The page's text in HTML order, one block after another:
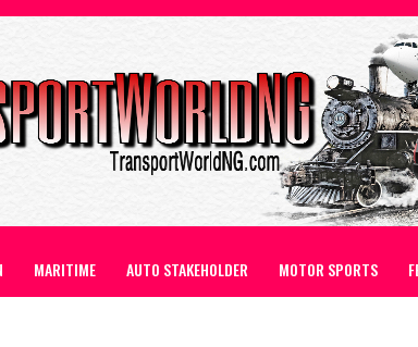
MARITIME AUTO STAKEHOLDER MOTOR SPORTS